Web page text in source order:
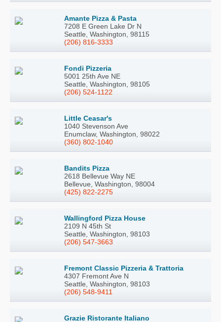
Amante Pizza & Pasta
7208 E Green Lake Dr N
Seattle, Washington, 98115
(206) 816-3333
Fondi Pizzeria
5001 25th Ave NE
Seattle, Washington, 98105
(206) 524-1122
Little Ceasar's
1040 Stevenson Ave
Enumclaw, Washington, 98022
(360) 802-1040
Bandits Pizza
2618 Bellevue Way NE
Bellevue, Washington, 98004
(425) 822-2275
Wallingford Pizza House
2109 N 45th St
Seattle, Washington, 98103
(206) 547-3663
Fremont Classic Pizzeria & Trattoria
4307 Fremont Ave N
Seattle, Washington, 98103
(206) 548-9411
Grazie Ristorante Italiano